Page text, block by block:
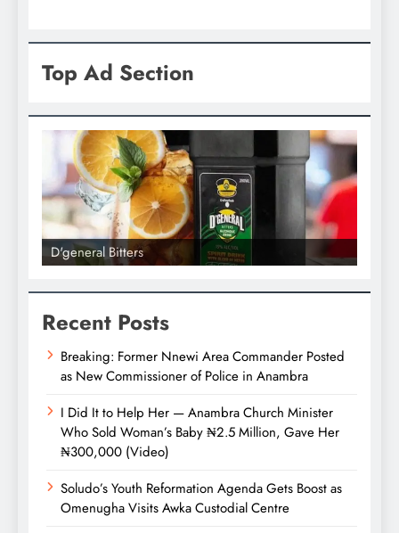
Top Ad Section
D'general bitters.. Taste perfection
Recent Posts
Breaking: Former Nnewi Area Commander Posted
as New Commissioner of Police in Anambra
I Did It to Help Her — Anambra Church Minister
Who Sold Woman’s Baby ₦2.5 Million, Gave Her
₦300,000 (Video)
Soludo’s Youth Reformation Agenda Gets Boost as
Omenugha Visits Awka Custodial Centre